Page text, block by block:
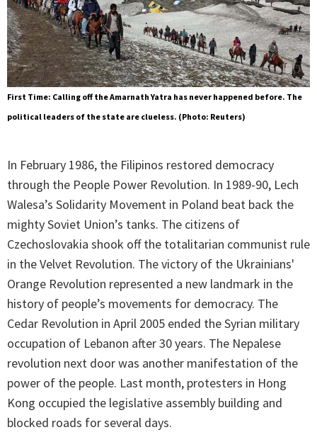
First Time: Calling off the Amarnath Yatra has never happened before. The
political leaders of the state are clueless. (Photo: Reuters)
In February 1986, the Filipinos restored democracy
through the People Power Revolution. In 1989-90, Lech
Walesa’s Solidarity Movement in Poland beat back the
mighty Soviet Union’s tanks. The citizens of
Czechoslovakia shook off the totalitarian communist rule
in the Velvet Revolution. The victory of the Ukrainians'
Orange Revolution represented a new landmark in the
history of people’s movements for democracy. The
Cedar Revolution in April 2005 ended the Syrian military
occupation of Lebanon after 30 years. The Nepalese
revolution next door was another manifestation of the
power of the people. Last month, protesters in Hong
Kong occupied the legislative assembly building and
blocked roads for several days.